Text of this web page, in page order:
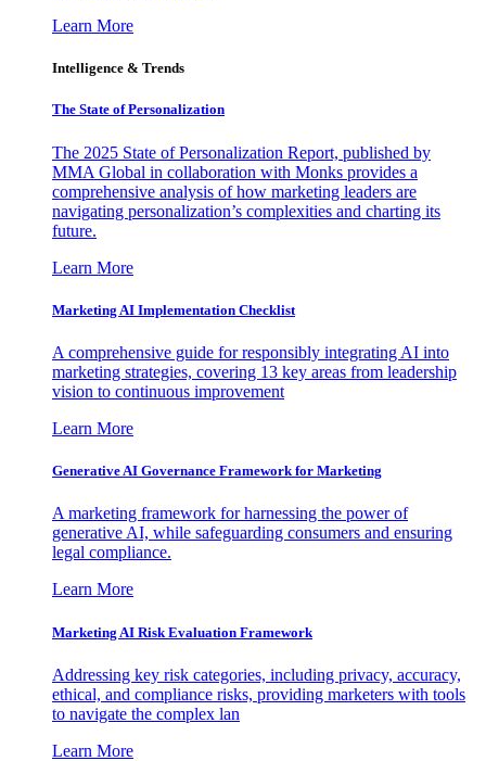
Learn More
Intelligence & Trends
The State of Personalization
The 2025 State of Personalization Report, published by
MMA Global in collaboration with Monks provides a
comprehensive analysis of how marketing leaders are
navigating personalization’s complexities and charting its
future.
Learn More
Marketing AI Implementation Checklist
A comprehensive guide for responsibly integrating AI into
marketing strategies, covering 13 key areas from leadership
vision to continuous improvement
Learn More
Generative AI Governance Framework for Marketing
A marketing framework for harnessing the power of
generative AI, while safeguarding consumers and ensuring
legal compliance.
Learn More
Marketing AI Risk Evaluation Framework
Addressing key risk categories, including privacy, accuracy,
ethical, and compliance risks, providing marketers with tools
to navigate the complex lan
Learn More